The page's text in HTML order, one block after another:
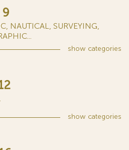
9
NAUTICAL, SURVEYING,
show categories
show categories